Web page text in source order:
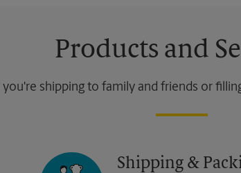
Products and
shipping to family and friends or
Shipping &